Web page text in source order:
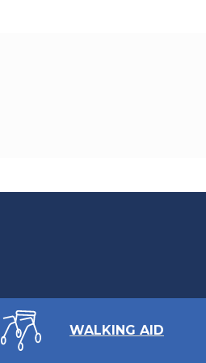
WALKING AID